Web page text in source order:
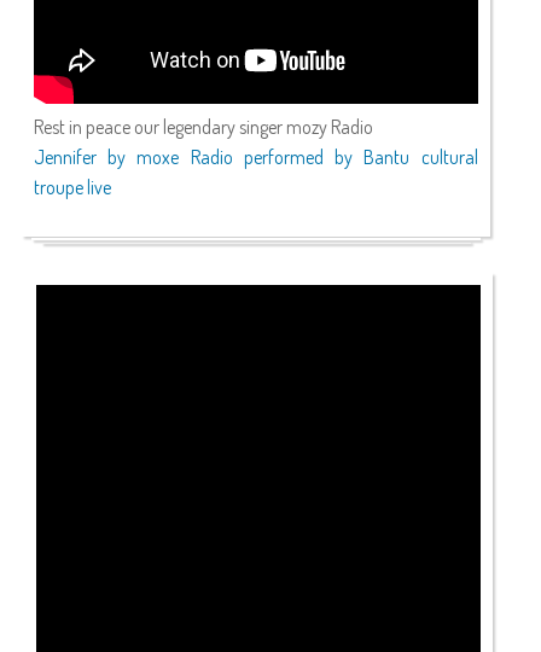
Rest in peace our legendary singer mozy Radio
Jennifer by moxe Radio performed by Bantu cultural
troupe live